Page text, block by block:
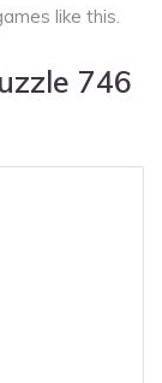
like this.
746